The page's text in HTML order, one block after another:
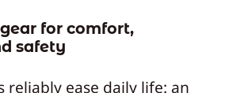
for comfort,
safety
reliably ease daily life: an